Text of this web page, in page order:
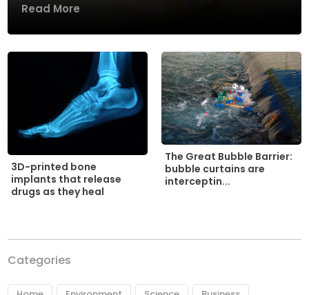
Read More
3D-printed bone
implants that release
drugs as they heal
The Great Bubble Barrier:
bubble curtains are
interceptin...
Categories